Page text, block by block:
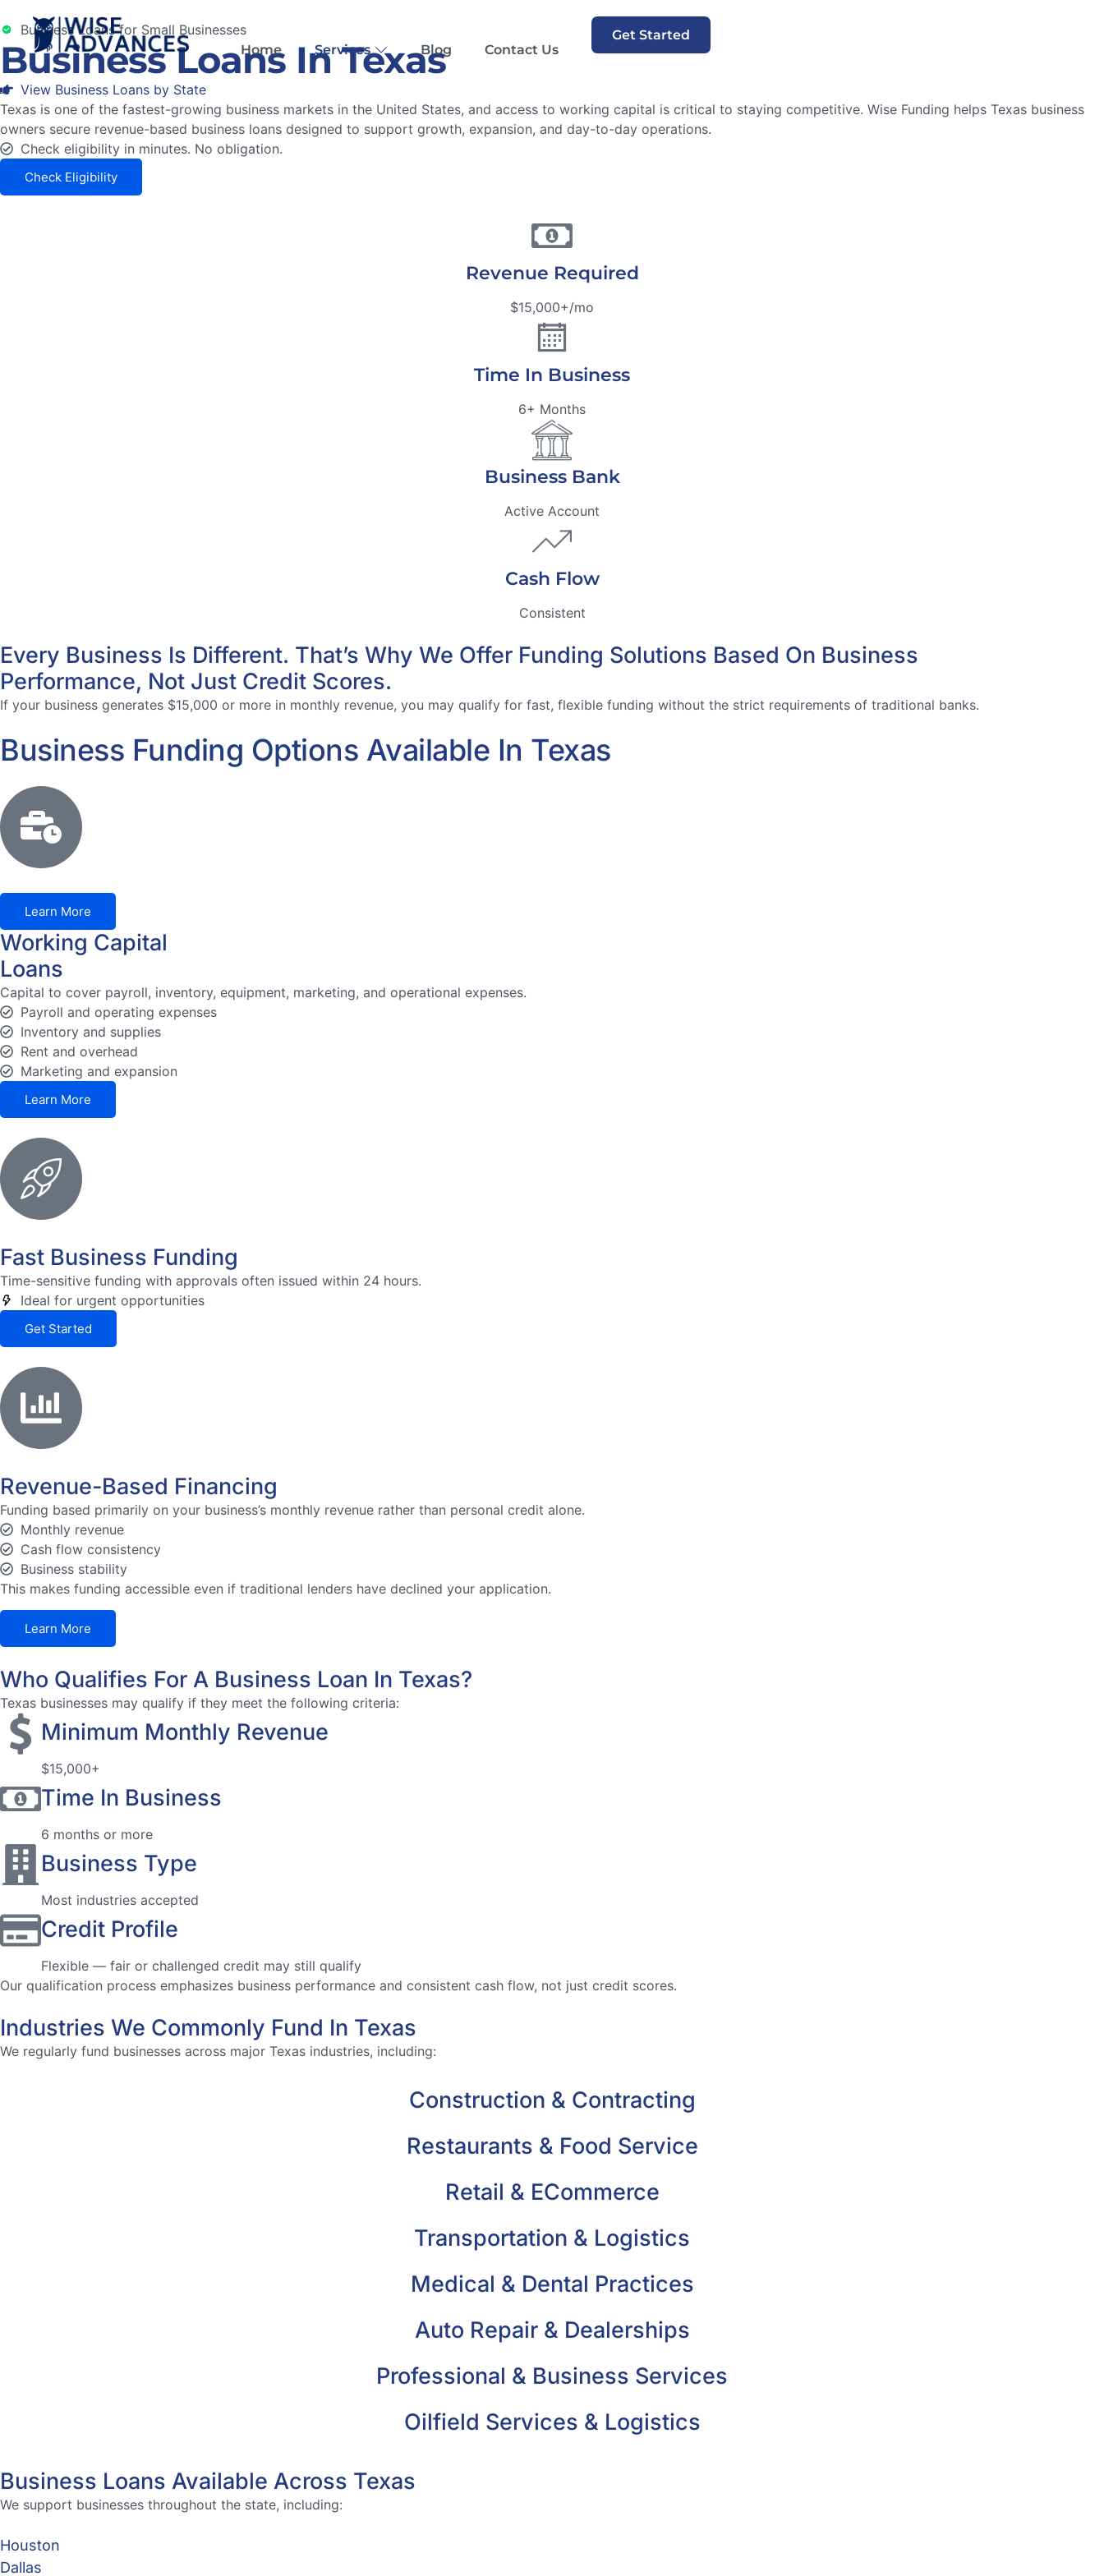
Home Services Blog Contact Us
Get Started
Business Loans for Small Businesses
Business Loans In Texas
View Business Loans by State
Texas is one of the fastest-growing business markets in the United States, and access to working capital is critical to staying competitive. Wise Funding helps Texas business
owners secure revenue-based business loans designed to support growth, expansion, and day-to-day operations.
Check eligibility in minutes. No obligation.
Check Eligibility
Revenue Required
$15,000+/mo
Time In Business
6+ Months
Business Bank
Active Account
Cash Flow
Consistent
Every Business Is Different. That’s Why We Offer Funding Solutions Based On Business
Performance, Not Just Credit Scores.
If your business generates $15,000 or more in monthly revenue, you may qualify for fast, flexible funding without the strict requirements of traditional banks.
Business Funding Options Available In Texas
Learn More
Working Capital
Loans
Capital to cover payroll, inventory, equipment, marketing, and operational expenses.
Payroll and operating expenses
Inventory and supplies
Rent and overhead
Marketing and expansion
Learn More
Fast Business Funding
Time-sensitive funding with approvals often issued within 24 hours.
Ideal for urgent opportunities
Get Started
Revenue-Based Financing
Funding based primarily on your business’s monthly revenue rather than personal credit alone.
Monthly revenue
Cash flow consistency
Business stability
This makes funding accessible even if traditional lenders have declined your application.
Learn More
Who Qualifies For A Business Loan In Texas?
Texas businesses may qualify if they meet the following criteria:
Minimum Monthly Revenue
$15,000+
Time In Business
6 months or more
Business Type
Most industries accepted
Credit Profile
Flexible — fair or challenged credit may still qualify
Our qualification process emphasizes business performance and consistent cash flow, not just credit scores.
Industries We Commonly Fund In Texas
We regularly fund businesses across major Texas industries, including:
Construction & Contracting
Restaurants & Food Service
Retail & ECommerce
Transportation & Logistics
Medical & Dental Practices
Auto Repair & Dealerships
Professional & Business Services
Oilfield Services & Logistics
Business Loans Available Across Texas
We support businesses throughout the state, including:
Houston
Dallas